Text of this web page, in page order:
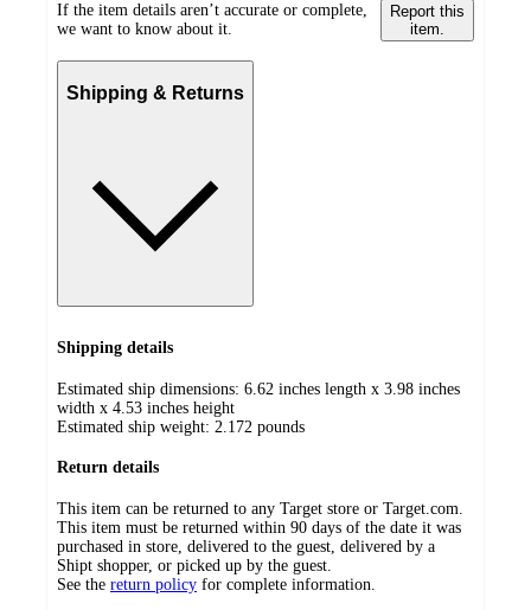
If the item details aren’t accurate or complete,
we want to know about it.
Report this
item.
Shipping & Returns
Shipping details
Estimated ship dimensions: 6.62 inches length x 3.98 inches
width x 4.53 inches height
Estimated ship weight: 2.172 pounds
Return details
This item can be returned to any Target store or Target.com.
This item must be returned within 90 days of the date it was
purchased in store, delivered to the guest, delivered by a
Shipt shopper, or picked up by the guest.
See the return policy for complete information.